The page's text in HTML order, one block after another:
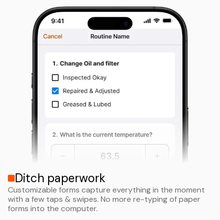
Ditch paperwork
Customizable forms capture everything in the moment
with a few taps & swipes. No more re-typing of paper
forms into the computer.